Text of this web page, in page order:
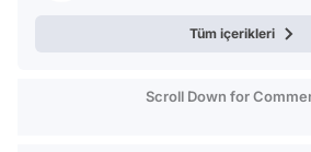
Tüm içerikleri
Scroll Down for